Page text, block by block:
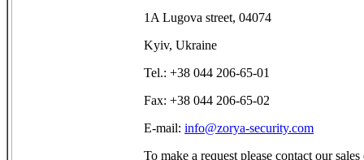
1A Lugova street, 04074
Kyiv, Ukraine
Tel.: +38 044 206-65-01
Fax: +38 044 206-65-02
E-mail: info@zorya-security.com
To make a request please contact our